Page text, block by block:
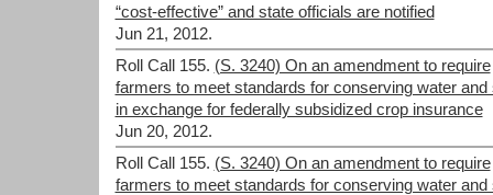
“cost-effective” and state officials are notified
Jun 21, 2012.
Roll Call 155. (S. 3240) On an amendment to require
farmers to meet standards for conserving water and
in exchange for federally subsidized crop insurance
Jun 20, 2012.
Roll Call 155. (S. 3240) On an amendment to require
farmers to meet standards for conserving water and